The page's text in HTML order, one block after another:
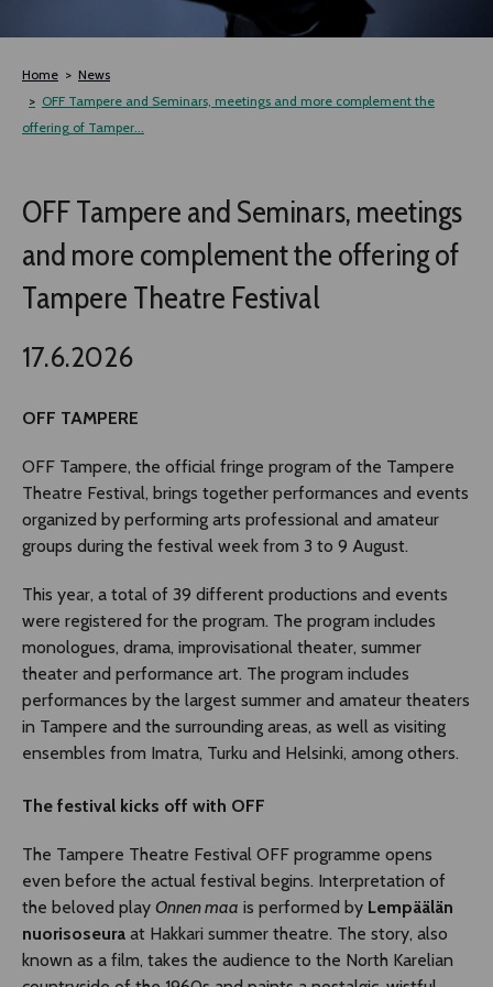
TLAB
OFF TAMPERE
SEMINARS, MEETINGS AND MORE
Home
News
OFF Tampere and Seminars, meetings and more complement the
offering of Tamper...
OFF Tampere and Seminars, meetings
and more complement the offering of
Tampere Theatre Festival
17.6.2026
OFF TAMPERE
OFF Tampere, the official fringe program of the Tampere
Theatre Festival, brings together performances and events
organized by performing arts professional and amateur
groups during the festival week from 3 to 9 August.
This year, a total of 39 different productions and events
were registered for the program. The program includes
monologues, drama, improvisational theater, summer
theater and performance art. The program includes
performances by the largest summer and amateur theaters
in Tampere and the surrounding areas, as well as visiting
ensembles from Imatra, Turku and Helsinki, among others.
The festival kicks off with OFF
The Tampere Theatre Festival OFF programme opens
even before the actual festival begins. Interpretation of
the beloved play Onnen maa is performed by Lempäälän
nuorisoseura at Hakkari summer theatre. The story, also
known as a film, takes the audience to the North Karelian